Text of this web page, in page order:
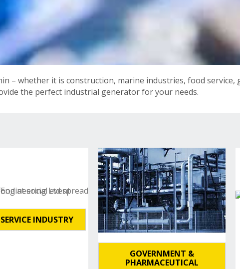
– whether it is construction, marine industries, food
the perfect industrial generator for your needs.
INDUSTRY
GOVERNMENT &
PHARMACEUTICAL